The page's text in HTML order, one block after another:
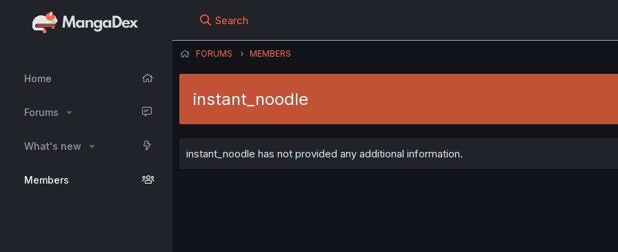
Home
Forums
What's new
Members
Search
FORUMS MEMBERS
instant_noodle
instant_noodle has not provided any additional information.